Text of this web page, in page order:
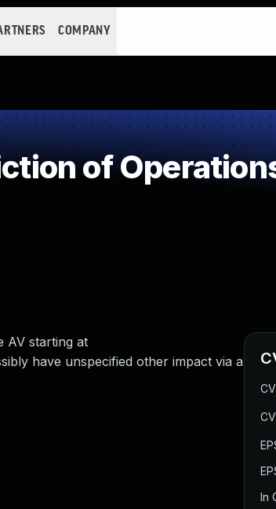
COMPANY
of
AV starting at
have unspecified other impact via a
In